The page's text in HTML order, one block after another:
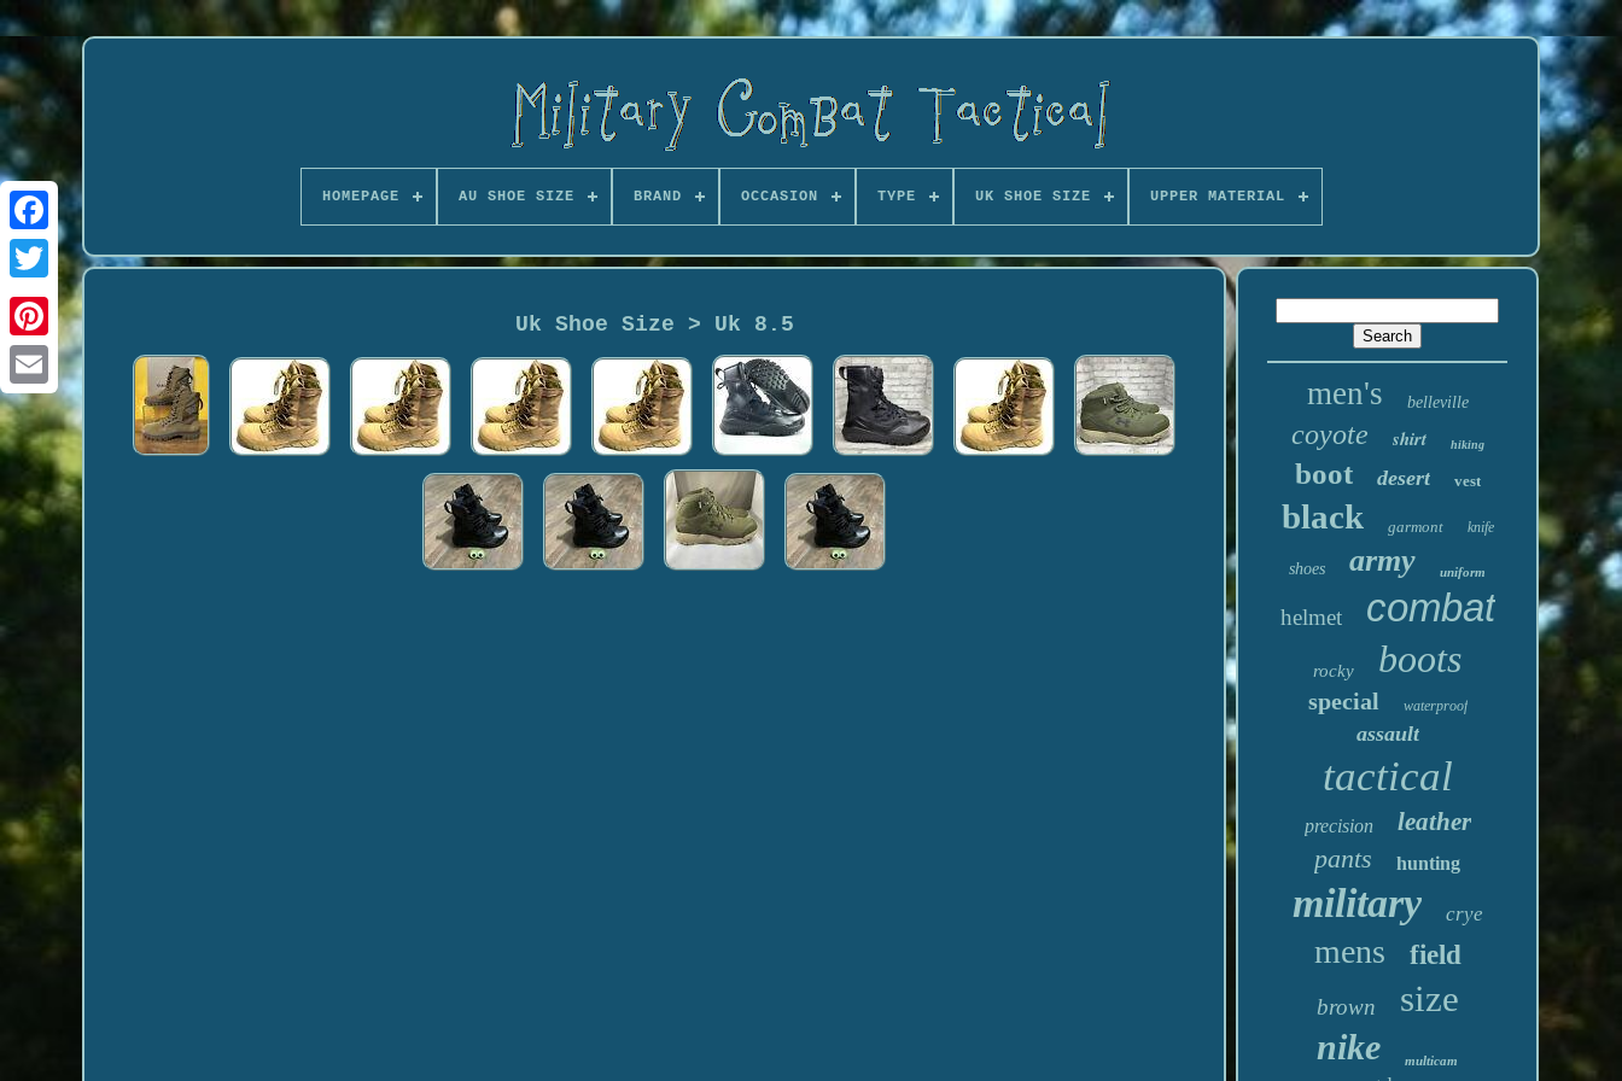
HOMEPAGE AU SHOE SIZE BRAND OCCASION TYPE UK SHOE SIZE UPPER MATERIAL
Uk Shoe Size > Uk 8.5
men's belleville
coyote shirt hiking
boot desert vest
black garmont knife
shoes army uniform
helmet combat
rocky boots
special waterproof
assault
tactical
precision leather
pants hunting
military crye
mens field
brown size
nike multicam